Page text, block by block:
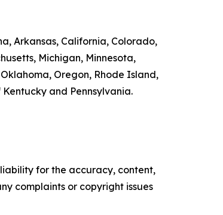
Arkansas, California, Colorado,
Michigan, Minnesota,
Oregon, Rhode Island,
Kentucky and Pennsylvania.
for the accuracy, content,
complaints or copyright issues